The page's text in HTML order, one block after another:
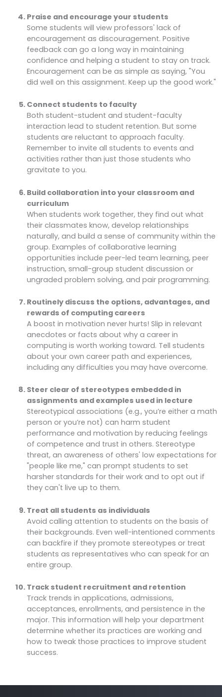
Praise and encourage your students
Some students will view professors' lack of
encouragement as discouragement. Positive
feedback can go a long way in maintaining
confidence and helping a student to stay on track.
Encouragement can be as simple as saying, "You
did well on this assignment. Keep up the good work."
Connect students to faculty
Both student-student and student-faculty
interaction lead to student retention. But some
students are reluctant to approach faculty.
Remember to invite all students to events and
activities rather than just those students who
gravitate to you.
Build collaboration into your classroom and
curriculum
When students work together, they find out what
their classmates know, develop relationships
naturally, and build a sense of community within the
group. Examples of collaborative learning
opportunities include peer-led team learning, peer
instruction, small-group student discussion or
ungraded problem solving, and pair programming.
Routinely discuss the options, advantages, and
rewards of computing careers
A boost in motivation never hurts! Slip in relevant
anecdotes or facts about why a career in
computing is worth working toward. Tell students
about your own career path and experiences,
including any difficulties you may have overcome.
Steer clear of stereotypes embedded in
assignments and examples used in lecture
Stereotypical associations (e.g., you’re either a math
person or you’re not) can harm student
performance and motivation by reducing feelings
of competence and trust in others. Stereotype
threat, an awareness of others' low expectations for
"people like me," can prompt students to set
harsher standards for their work and to opt out if
they can't live up to them.
Treat all students as individuals
Avoid calling attention to students on the basis of
their backgrounds. Even well-intentioned comments
can backfire if they promote stereotypes or treat
students as representatives who can speak for an
entire group.
Track student recruitment and retention
Track trends in applications, admissions,
acceptances, enrollments, and persistence in the
major. This information will help your department
determine whether its practices are working and
how to tweak those practices to improve student
success.